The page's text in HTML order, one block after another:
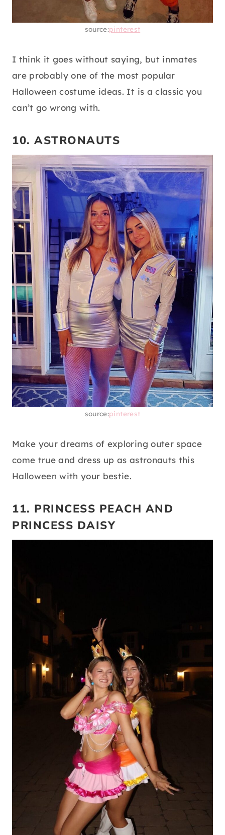
source:pinterest
I think it goes without saying, but inmates
are probably one of the most popular
Halloween costume ideas. It is a classic you
can’t go wrong with.
10. ASTRONAUTS
source:pinterest
Make your dreams of exploring outer space
come true and dress up as astronauts this
Halloween with your bestie.
11. PRINCESS PEACH AND
PRINCESS DAISY